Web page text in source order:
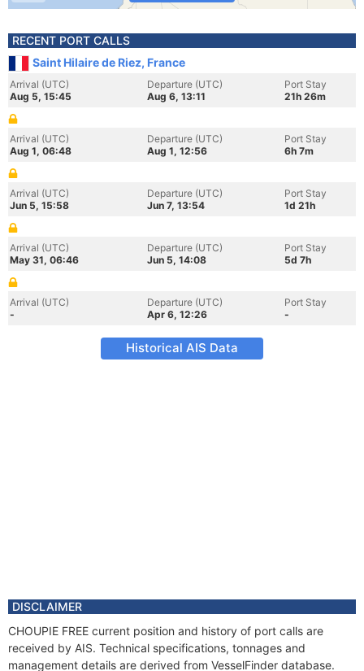
RECENT PORT CALLS
Saint Hilaire de Riez, France
Arrival (UTC)
Aug 5, 15:45
Departure (UTC)
Aug 6, 13:11
Port Stay
21h 26m
Arrival (UTC)
Aug 1, 06:48
Departure (UTC)
Aug 1, 12:56
Port Stay
6h 7m
Arrival (UTC)
Jun 5, 15:58
Departure (UTC)
Jun 7, 13:54
Port Stay
1d 21h
Arrival (UTC)
May 31, 06:46
Departure (UTC)
Jun 5, 14:08
Port Stay
5d 7h
Arrival (UTC)
-
Departure (UTC)
Apr 6, 12:26
Port Stay
-
Historical AIS Data
DISCLAIMER
CHOUPIE FREE current position and history of port calls are
received by AIS. Technical specifications, tonnages and
management details are derived from VesselFinder database.